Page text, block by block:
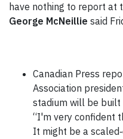
have nothing to report at
George McNeillie said
Canadian Press
Association
stadium will be built
“I'm very confident
It might be a